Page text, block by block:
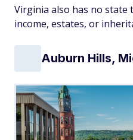
Virginia also has no state
income, estates, or
Auburn Hills,